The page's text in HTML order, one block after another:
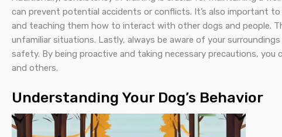
can prevent potential accidents or conflicts. It’s also important
and teaching them how to interact with other dogs and people.
unfamiliar situations. Lastly, always be aware of your
safety. By being proactive and taking necessary precautions,
and others.
Understanding Your Dog’s Behavior